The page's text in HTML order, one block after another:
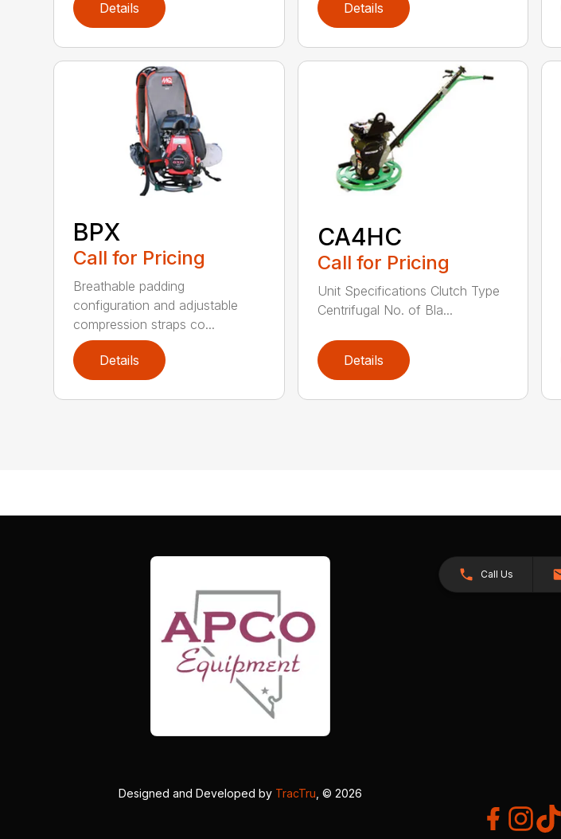
Details Details
BPX
Call for Pricing
Breathable padding
configuration and adjustable
compression straps co...
Details
CA4HC
Call for Pricing
Unit Specifications Clutch Type
Centrifugal No. of Bla...
Details
Call Us
Designed and Developed by TracTru , © 2026